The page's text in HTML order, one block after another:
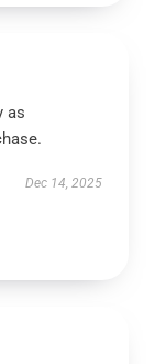
as
Dec 14, 2025